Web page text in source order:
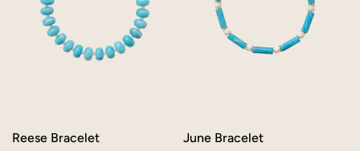
Reese Bracelet June Bracelet